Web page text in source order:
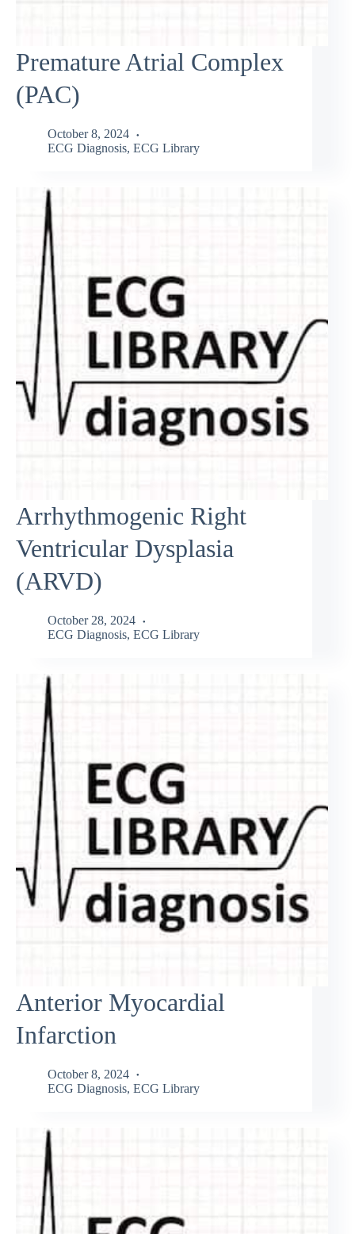
Premature Atrial Complex
(PAC)
October 8, 2024
ECG Diagnosis, ECG Library
Arrhythmogenic Right
Ventricular Dysplasia
(ARVD)
October 28, 2024
ECG Diagnosis, ECG Library
Anterior Myocardial
Infarction
October 8, 2024
ECG Diagnosis, ECG Library